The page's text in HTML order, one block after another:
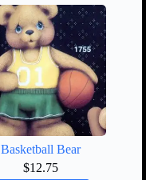
Basketball Bear
$12.75